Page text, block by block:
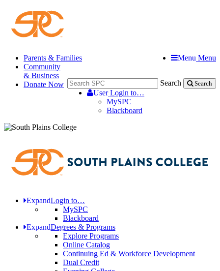
Menu Menu
Search Search
UserLogin to…
MySPC
Blackboard
Parents & Families
Community
& Business
Donate Now
ExpandLogin to…
MySPC
Blackboard
ExpandDegrees & Programs
Explore Programs
Online Catalog
Continuing Ed & Workforce Development
Dual Credit